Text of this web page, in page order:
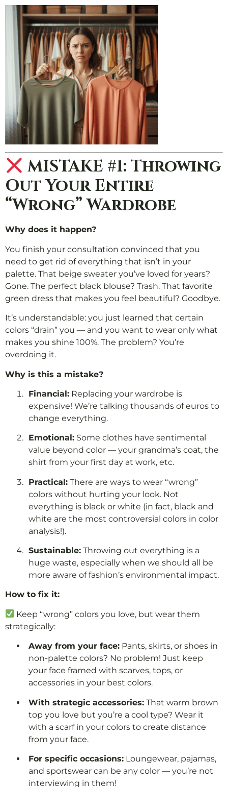
MISTAKE #1: Throwing
Out Your Entire
“Wrong” Wardrobe
Why does it happen?
You finish your consultation convinced that you
need to get rid of everything that isn’t in your
palette. That beige sweater you’ve loved for years?
Gone. The perfect black blouse? Trash. That favorite
green dress that makes you feel beautiful? Goodbye.
It’s understandable: you just learned that certain
colors “drain” you — and you want to wear only what
makes you shine 100%. The problem? You’re
overdoing it.
Why is this a mistake?
Financial: Replacing your wardrobe is
expensive! We’re talking thousands of euros to
change everything.
Emotional: Some clothes have sentimental
value beyond color — your grandma’s coat, the
shirt from your first day at work, etc.
Practical: There are ways to wear “wrong”
colors without hurting your look. Not
everything is black or white (in fact, black and
white are the most controversial colors in color
analysis!).
Sustainable: Throwing out everything is a
huge waste, especially when we should all be
more aware of fashion’s environmental impact.
How to fix it:
Keep “wrong” colors you love, but wear them
strategically:
Away from your face: Pants, skirts, or shoes in
non-palette colors? No problem! Just keep
your face framed with scarves, tops, or
accessories in your best colors.
With strategic accessories: That warm brown
top you love but you’re a cool type? Wear it
with a scarf in your colors to create distance
from your face.
For specific occasions: Loungewear, pajamas,
and sportswear can be any color — you’re not
interviewing in them!